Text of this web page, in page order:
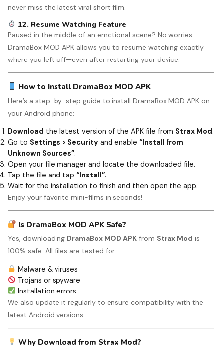
never miss the latest viral short film.
12. Resume Watching Feature
Paused in the middle of an emotional scene? No worries.
DramaBox MOD APK allows you to resume watching exactly
where you left off—even after restarting your device.
How to Install DramaBox MOD APK
Here’s a step-by-step guide to install DramaBox MOD APK on
your Android phone:
Download the latest version of the APK file from Strax Mod.
Go to Settings > Security and enable “Install from
Unknown Sources”.
Open your file manager and locate the downloaded file.
Tap the file and tap “Install”.
Wait for the installation to finish and then open the app.
Enjoy your favorite mini-films in seconds!
Is DramaBox MOD APK Safe?
Yes, downloading DramaBox MOD APK from Strax Mod is
100% safe. All files are tested for:
Malware & viruses
Trojans or spyware
Installation errors
We also update it regularly to ensure compatibility with the
latest Android versions.
Why Download from Strax Mod?